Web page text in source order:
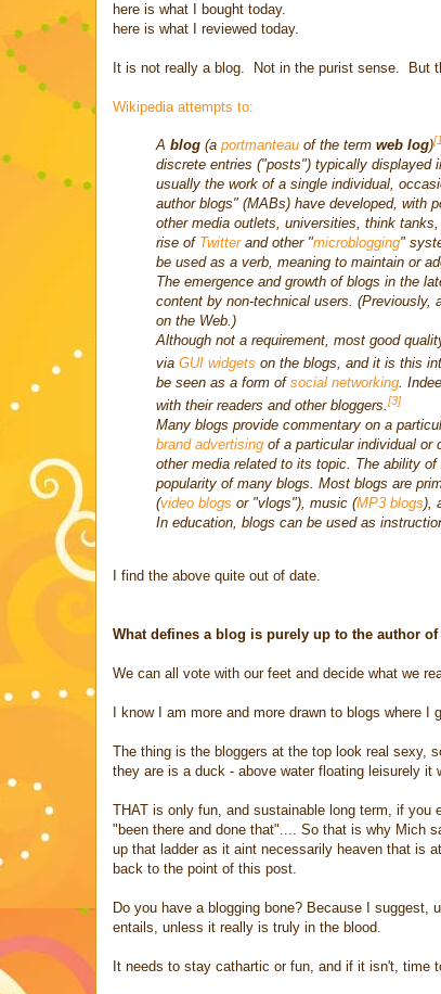
here is what I bought today.
here is what I reviewed today.
It is not really a blog. Not in the purist sense. But
Wikipedia attempts to:
A blog (a portmanteau of the term web log)
discrete entries ("posts") typically displayed
usually the work of a single individual,
author blogs" (MABs) have developed, with
other media outlets, universities, think
rise of Twitterand other "microblogging"
be used as a verb, meaning to maintain or
The emergence and growth of blogs in the
content by non-technical users. (Previously,
on the Web.)
Although not a requirement, most good
via GUI widgets on the blogs, and it is this
be seen as a form of social networking .
with their readers and other bloggers.[3]
Many blogs provide commentary on a
brand advertising of a particular individual or
other media related to its topic. The ability
popularity of many blogs. Most blogs are
(video blogs or "vlogs"), music (MP3 blogs),
In education, blogs can be used as
I find the above quite out of date.
What defines a blog is purely up to the author
We can all vote with our feet and decide what we
I know I am more and more drawn to blogs where
The thing is the bloggers at the top look real sexy,
they are is a duck - above water floating leisurely it
THAT is only fun, and sustainable long term, if
"been there and done that".... So that is why Mich
up that ladder as it aint necessarily heaven that is
back to the point of this post.
Do you have a blogging bone? Because I suggest,
entails, unless it really is truly in the blood.
It needs to stay cathartic or fun, and if it isn't, time